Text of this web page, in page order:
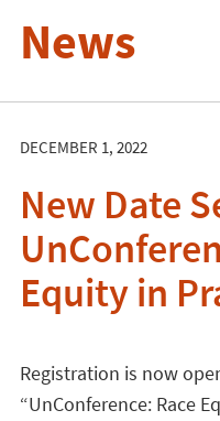
News
DECEMBER 1, 2022
New Date
Equity in
Registration is now
“UnConference: Race